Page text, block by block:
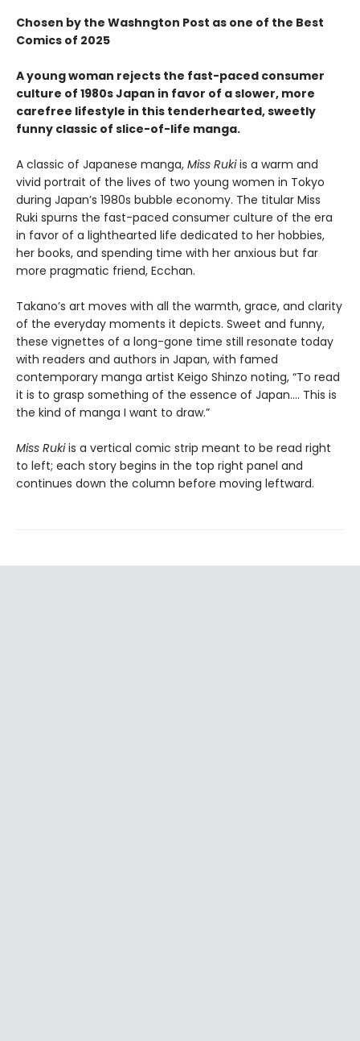
Chosen by the Washngton Post as one of the Best
Comics of 2025
A young woman rejects the fast-paced consumer
culture of 1980s Japan in favor of a slower, more
carefree lifestyle in this tenderhearted, sweetly
funny classic of slice-of-life manga.
A classic of Japanese manga, Miss Rukiis a warm and
vivid portrait of the lives of two young women in Tokyo
during Japan’s 1980s bubble economy. The titular Miss
Ruki spurns the fast-paced consumer culture of the era
in favor of a lighthearted life dedicated to her hobbies,
her books, and spending time with her anxious but far
more pragmatic friend, Ecchan.
Takano’s art moves with all the warmth, grace, and clarity
of the everyday moments it depicts. Sweet and funny,
these vignettes of a long-gone time still resonate today
with readers and authors in Japan, with famed
contemporary manga artist Keigo Shinzo noting, “To read
it is to grasp something of the essence of Japan.... This is
the kind of manga I want to draw.”
Miss Rukiis a vertical comic strip meant to be read right
to left; each story begins in the top right panel and
continues down the column before moving leftward.